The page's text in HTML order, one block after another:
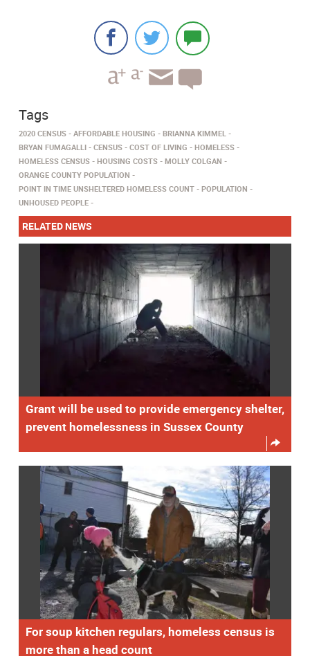
Tags
2020 CENSUS AFFORDABLE HOUSING
BRIANNA KIMMEL
BRYAN FUMAGALLI
CENSUS COST OF LIVING
HOMELESS
HOMELESS CENSUS
HOUSING COSTS
MOLLY COLGAN
ORANGE COUNTY POPULATION
POINT IN TIME UNSHELTERED HOMELESS COUNT
POPULATION
UNHOUSED PEOPLE
RELATED NEWS
Grant will be used to provide emergency shelter,
prevent homelessness in Sussex County
For soup kitchen regulars, homeless census is
more than a head count